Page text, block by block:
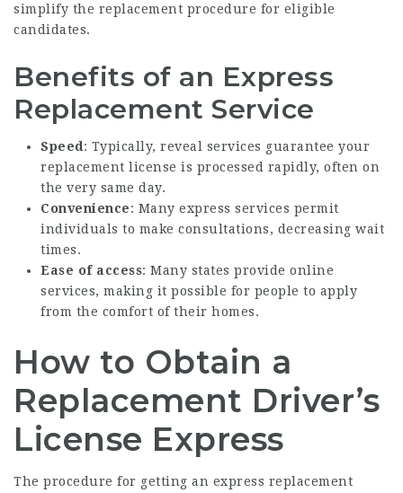
simplify the replacement procedure for eligible
candidates.
Benefits of an Express
Replacement Service
Speed: Typically, reveal services guarantee your
replacement license is processed rapidly, often on
the very same day.
Convenience: Many express services permit
individuals to make consultations, decreasing wait
times.
Ease of access: Many states provide online
services, making it possible for people to apply
from the comfort of their homes.
How to Obtain a
Replacement Driver’s
License Express
The procedure for getting an express replacement